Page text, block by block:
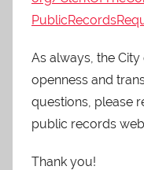
As always, the
openness and
questions, please
public records
Thank you!